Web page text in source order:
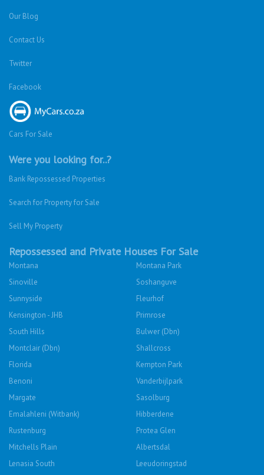
Our Blog
Contact Us
Twitter
Facebook
Cars For Sale
Were you looking for..?
Bank Repossessed Properties
Search for Property for Sale
Sell My Property
Repossessed and Private Houses For Sale
Montana
Montana Park
Sinoville
Soshanguve
Sunnyside
Fleurhof
Kensington - JHB
Primrose
South Hills
Bulwer (Dbn)
Montclair (Dbn)
Shallcross
Florida
Kempton Park
Benoni
Vanderbijlpark
Margate
Sasolburg
Emalahleni (Witbank)
Hibberdene
Rustenburg
Protea Glen
Mitchells Plain
Albertsdal
Lenasia South
Leeudoringstad